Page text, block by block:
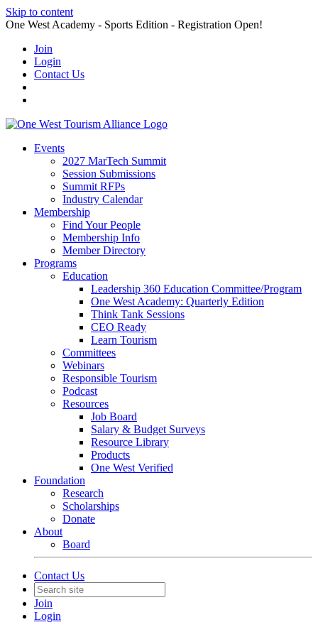
Skip to content
One West Academy - Sports Edition - Registration Open!
Join
Login
Contact Us
Events
2027 MarTech Summit
Session Submissions
Summit RFPs
Industry Calendar
Membership
Find Your People
Membership Info
Member Directory
Programs
Education
Leadership 360 Education Committee/Program
One West Academy: Quarterly Edition
Think Tank Sessions
CEO Ready
Learn Tourism
Committees
Webinars
Responsible Tourism
Podcast
Resources
Job Board
Salary & Budget Surveys
Resource Library
Products
One West Verified
Foundation
Research
Scholarships
Donate
About
Board
Contact Us
Join
Login